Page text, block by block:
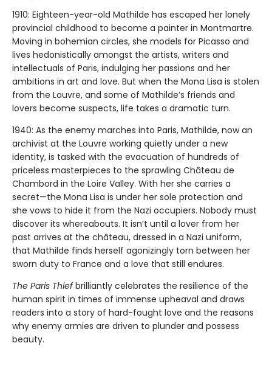
1910: Eighteen-year-old Mathilde has escaped her lonely
provincial childhood to become a painter in Montmartre.
Moving in bohemian circles, she models for Picasso and
lives hedonistically amongst the artists, writers and
intellectuals of Paris, indulging her passions and her
ambitions in art and love. But when the Mona Lisa is stolen
from the Louvre, and some of Mathilde’s friends and
lovers become suspects, life takes a dramatic turn.
1940: As the enemy marches into Paris, Mathilde, now an
archivist at the Louvre working quietly under a new
identity, is tasked with the evacuation of hundreds of
priceless masterpieces to the sprawling Château de
Chambord in the Loire Valley. With her she carries a
secret—the Mona Lisa is under her sole protection and
she vows to hide it from the Nazi occupiers. Nobody must
discover its whereabouts. It isn’t until a lover from her
past arrives at the château, dressed in a Nazi uniform,
that Mathilde finds herself agonizingly torn between her
sworn duty to France and a love that still endures.
The Paris Thiefbrilliantly celebrates the resilience of the
human spirit in times of immense upheaval and draws
readers into a story of hard-fought love and the reasons
why enemy armies are driven to plunder and possess
beauty.